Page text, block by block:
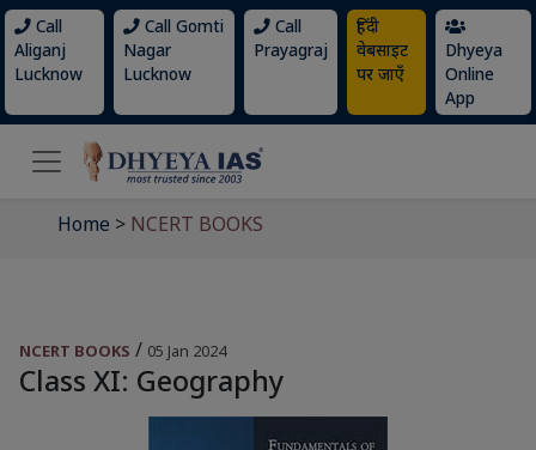
Call
Aliganj
Lucknow
Call Gomti
Nagar
Lucknow
Call
Prayagraj
हिंदी
वेबसाइट
पर जाएँ
Dhyeya
Online
App
Home > NCERT BOOKS
NCERT BOOKS / 05 Jan 2024
Class XI: Geography